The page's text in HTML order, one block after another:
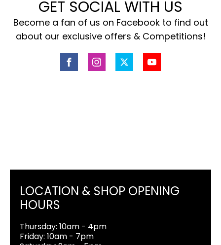
GET SOCIAL WITH US
Become a fan of us on Facebook to find out
about our exclusive offers & Competitions!
LOCATION & SHOP OPENING
HOURS
Thursday: 10am - 4pm
Friday: 10am - 7pm